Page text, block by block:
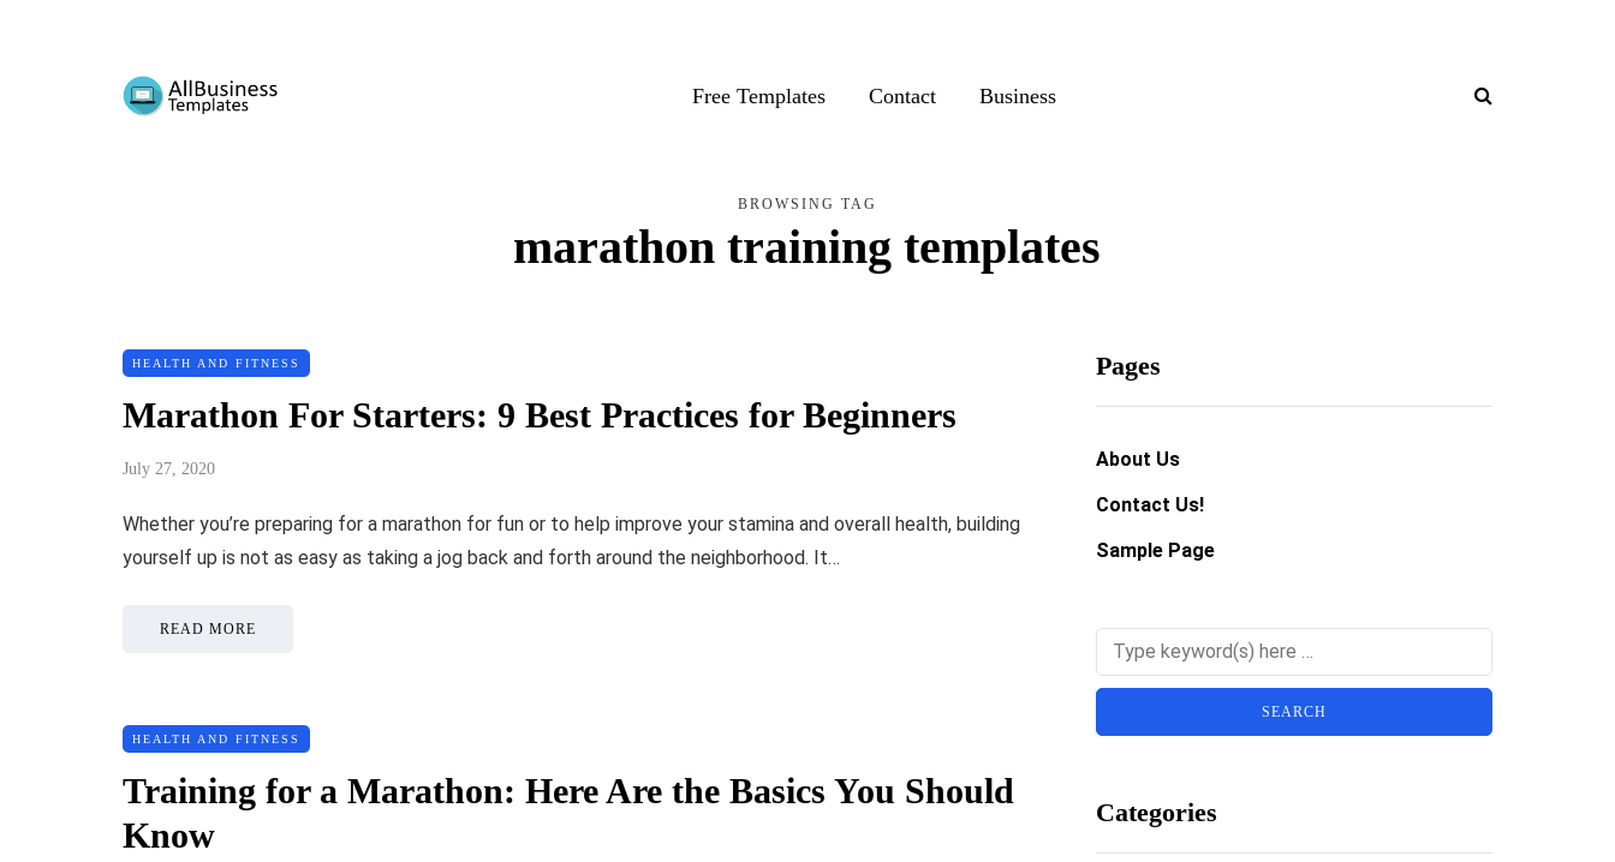
Free Templates Contact Business
BROWSING TAG
marathon training templates
HEALTH AND FITNESS
Marathon For Starters: 9 Best Practices for Beginners
July 27, 2020
Whether you’re preparing for a marathon for fun or to help improve your stamina and overall health, building
yourself up is not as easy as taking a jog back and forth around the neighborhood. It…
READ MORE
HEALTH AND FITNESS
Training for a Marathon: Here Are the Basics You Should
Know
Pages
About Us
Contact Us!
Sample Page
Categories